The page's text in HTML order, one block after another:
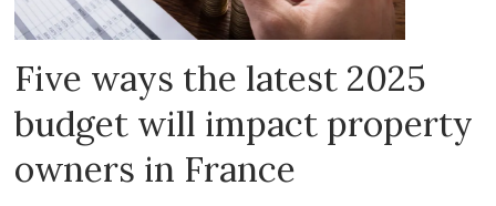
Five ways the latest 2025
budget will impact property
owners in France